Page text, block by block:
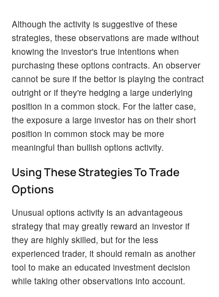
Although the activity is suggestive of these
strategies, these observations are made without
knowing the investor's true intentions when
purchasing these options contracts. An observer
cannot be sure if the bettor is playing the contract
outright or if they're hedging a large underlying
position in a common stock. For the latter case,
the exposure a large investor has on their short
position in common stock may be more
meaningful than bullish options activity.
Using These Strategies To Trade
Options
Unusual options activity is an advantageous
strategy that may greatly reward an investor if
they are highly skilled, but for the less
experienced trader, it should remain as another
tool to make an educated investment decision
while taking other observations into account.